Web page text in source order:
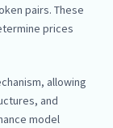
pairs. These
prices
allowing
and
model